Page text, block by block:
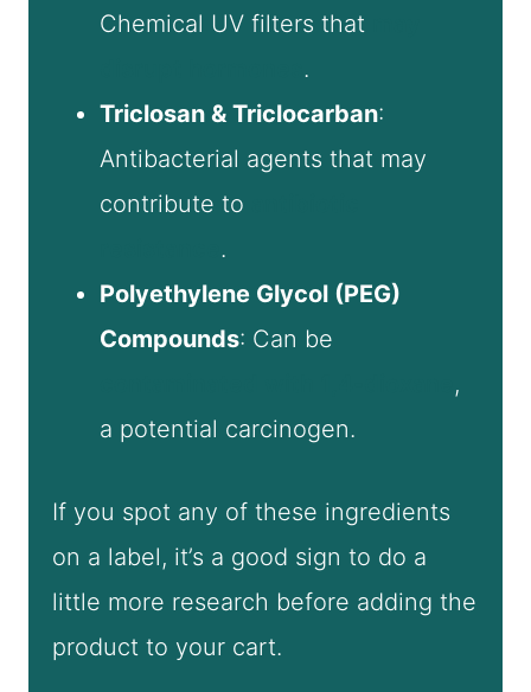
Chemical UV filters that
.
Triclosan & Triclocarban:
Antibacterial agents that may
contribute to
.
Polyethylene Glycol (PEG)
Compounds: Can be
,
a potential carcinogen.
If you spot any of these ingredients
on a label, it’s a good sign to do a
little more research before adding the
product to your cart.